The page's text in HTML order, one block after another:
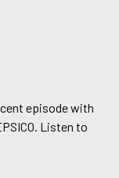
episode with
Listen to